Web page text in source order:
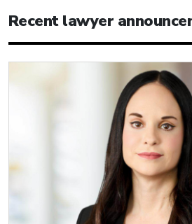
Recent lawyer